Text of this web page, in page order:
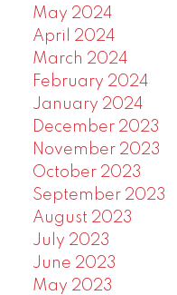
May 2024
April 2024
March 2024
February 2024
January 2024
December 2023
November 2023
October 2023
September 2023
August 2023
July 2023
June 2023
May 2023